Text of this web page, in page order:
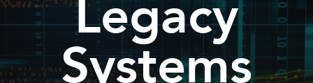
Legacy
Systems